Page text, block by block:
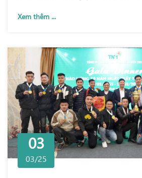
Xem thêm ...
03
03/25